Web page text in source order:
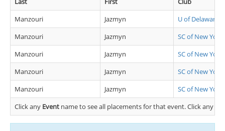
Manzouri
Jazmyn
U of Delaware
Manzouri
Jazmyn
SC of New York
Manzouri
Jazmyn
SC of New York
Manzouri
Jazmyn
SC of New York
Manzouri
Jazmyn
SC of New York
Click any Event name to see all placements for that event. Click any